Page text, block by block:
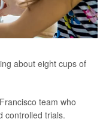
about eight cups of
team who
controlled trials.